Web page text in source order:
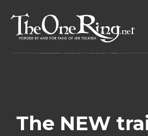
content
The NEW